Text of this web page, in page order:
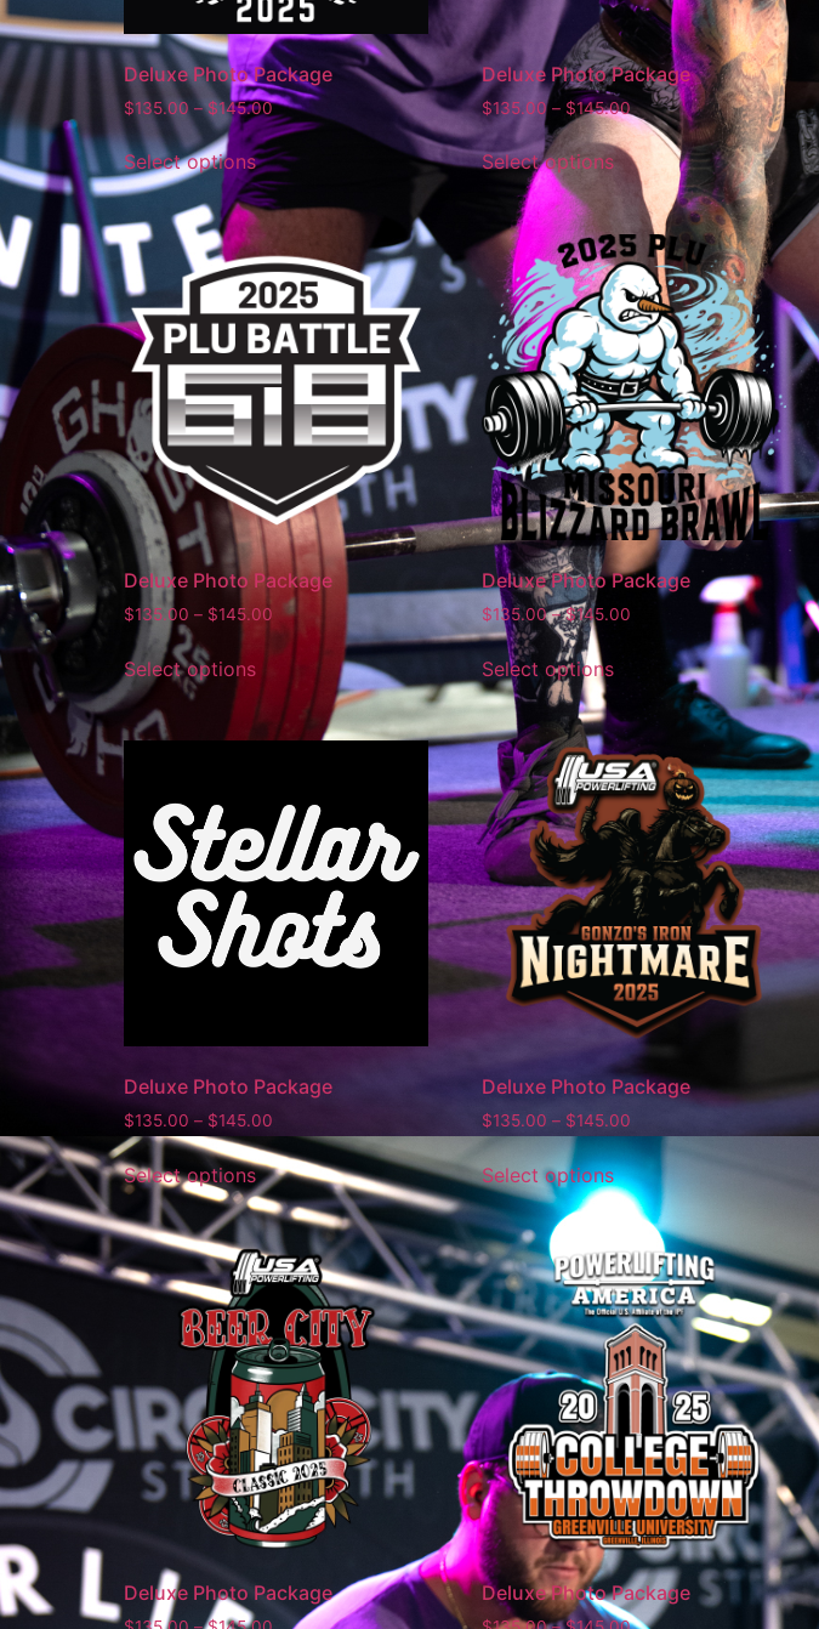
Deluxe Photo Package
$135.00 –$145.00
Select options
Deluxe Photo Package
$135.00– $145.00
Select options
Deluxe Photo Package
$135.00 – $145.00
Select options
Deluxe Photo Package
$135.00–$145.00
Select options
Deluxe Photo Package
$135.00 – $145.00
Select options
Deluxe Photo Package
$135.00 – $145.00
Select options
Deluxe Photo Package Deluxe Photo Package